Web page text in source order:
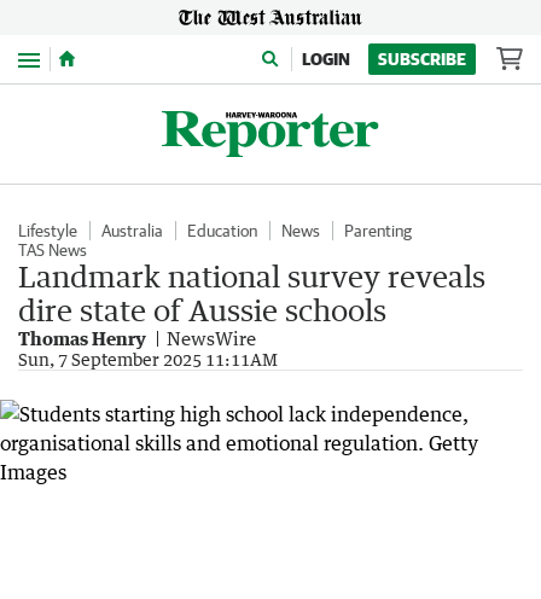
Menu LOGIN SUBSCRIBE
Lifestyle Australia Education News
Parenting
TAS News
Landmark national survey reveals
dire state of Aussie schools
Thomas Henry NewsWire
Sun, 7 September 2025 11:11AM